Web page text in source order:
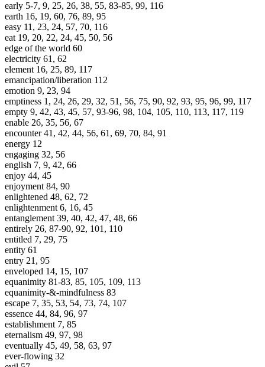
early 5-7, 9, 25, 26, 38, 55, 83-85, 99, 116
earth 16, 19, 60, 76, 89, 95
easy 11, 23, 24, 57, 70, 116
eat 19, 20, 22, 24, 45, 50, 56
edge of the world 60
electricity 61, 62
element 16, 25, 89, 117
emancipation/liberation 112
emotion 9, 23, 94
emptiness 1, 24, 26, 29, 32, 51, 56, 75, 90, 92, 93, 95, 96, 99, 117
empty 9, 42, 43, 45, 57, 93-96, 98, 104, 105, 110, 113, 117, 119
enable 26, 35, 56, 67
encounter 41, 42, 44, 56, 61, 69, 70, 84, 91
energy 12
engaging 32, 56
english 7, 9, 42, 66
enjoy 44, 45
enjoyment 84, 90
enlightened 48, 62, 72
enlightenment 6, 16, 45
entanglement 39, 40, 42, 47, 48, 66
entirely 26, 87-90, 92, 101, 110
entitled 7, 29, 75
entity 61
entry 21, 95
enveloped 14, 15, 107
equanimity 81-83, 85, 105, 109, 113
equanimity-&-mindfulness 83
escape 7, 35, 53, 54, 73, 74, 107
essence 44, 84, 96, 97
establishment 7, 85
eternalism 49, 97, 98
eventually 45, 49, 58, 63, 97
ever-flowing 32